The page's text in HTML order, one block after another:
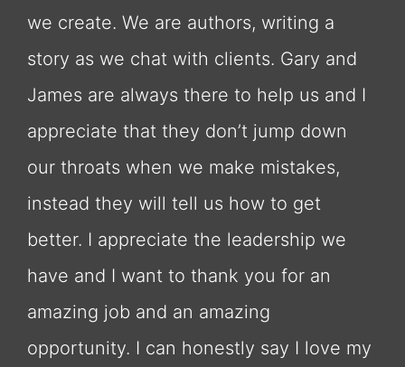
we create. We are authors, writing a
story as we chat with clients. Gary and
James are always there to help us and I
appreciate that they don’t jump down
our throats when we make mistakes,
instead they will tell us how to get
better. I appreciate the leadership we
have and I want to thank you for an
amazing job and an amazing
opportunity. I can honestly say I love my